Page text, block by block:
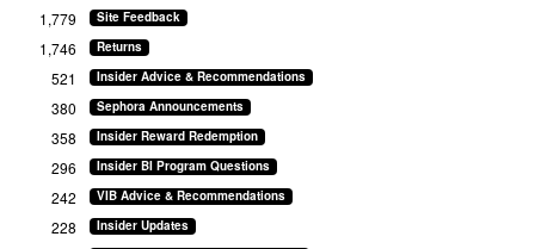
Site Feedback
1,779
Returns
1,746
Insider Advice & Recommendations
521
Sephora Announcements
380
Insider Reward Redemption
358
Insider BI Program Questions
296
VIB Advice & Recommendations
242
Insider Updates
228